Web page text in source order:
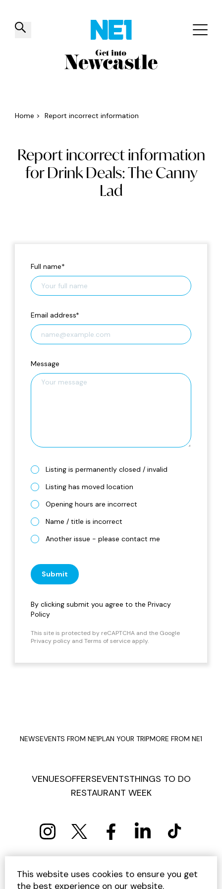
✕
Things to do Venues Offers
Home > Report incorrect information
Report incorrect information
for Drink Deals: The Canny
Lad
Full name*
Email address*
Message
Listing is permanently closed / invalid
Listing has moved location
Opening hours are incorrect
Name / title is incorrect
Another issue - please contact me
Submit
By clicking submit you agree to the Privacy
Policy
This site is protected by reCAPTCHA and the Google
Privacy policy and Terms of service apply.
NEWSEVENTS FROM NE1PLAN YOUR TRIPMORE FROM NE1
VENUESOFFERSEVENTSTHINGS TO DO
RESTAURANT WEEK
PRIVACY POLICY COOKIE POLICY
TERMS AND CONDITIONS
SITEMAP CONTACT US
This website uses cookies to ensure you get
the best experience on our website.